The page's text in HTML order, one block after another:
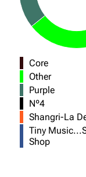
Core
Other
Purple
Nº4
Shangri-La
Tiny
Shop